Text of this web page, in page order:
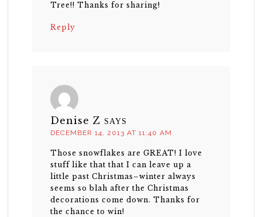
Tree!! Thanks for sharing!
Reply
Denise Z SAYS
DECEMBER 14, 2013 AT 11:40 AM
Those snowflakes are GREAT! I love
stuff like that that I can leave up a
little past Christmas–winter always
seems so blah after the Christmas
decorations come down. Thanks for
the chance to win!